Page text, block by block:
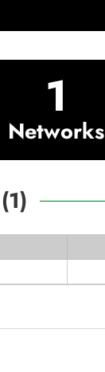
1
Networks
1)